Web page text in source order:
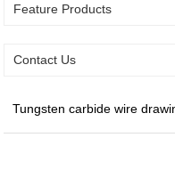
Feature Products
Contact Us
Tungsten carbide wire